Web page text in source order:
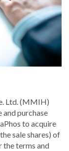
Ltd. (MMIH)
and purchase
to acquire
sale shares) of
the terms and